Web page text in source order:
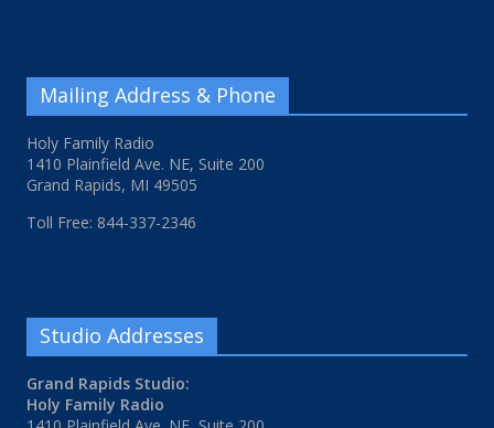
Mailing Address & Phone
Holy Family Radio
1410 Plainfield Ave. NE, Suite 200
Grand Rapids, MI 49505
Toll Free: 844-337-2346
Studio Addresses
Grand Rapids Studio:
Holy Family Radio